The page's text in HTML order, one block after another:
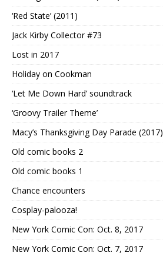
‘Red State’ (2011)
Jack Kirby Collector #73
Lost in 2017
Holiday on Cookman
‘Let Me Down Hard’ soundtrack
‘Groovy Trailer Theme’
Macy’s Thanksgiving Day Parade (2017)
Old comic books 2
Old comic books 1
Chance encounters
Cosplay-palooza!
New York Comic Con: Oct. 8, 2017
New York Comic Con: Oct. 7, 2017